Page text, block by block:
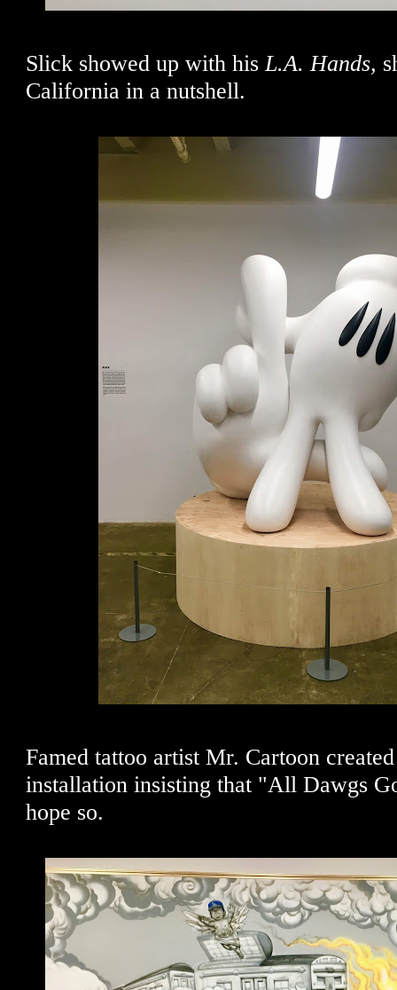
Slick showed up with hisL.A. Hands,
California in a nutshell.
Famed tattoo artist Mr. Cartoon
installation insisting that "All Dawgs
hope so.